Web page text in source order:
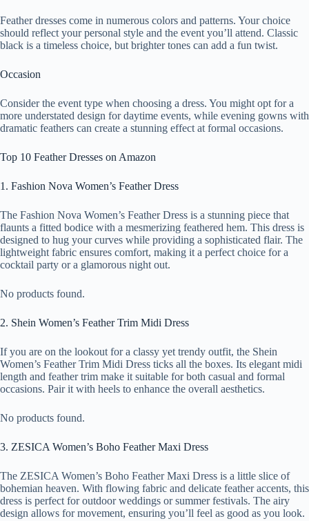
Feather dresses come in numerous colors and patterns. Your choice
should reflect your personal style and the event you’ll attend. Classic
black is a timeless choice, but brighter tones can add a fun twist.
Occasion
Consider the event type when choosing a dress. You might opt for a
more understated design for daytime events, while evening gowns with
dramatic feathers can create a stunning effect at formal occasions.
Top 10 Feather Dresses on Amazon
1. Fashion Nova Women’s Feather Dress
The Fashion Nova Women’s Feather Dress is a stunning piece that
flaunts a fitted bodice with a mesmerizing feathered hem. This dress is
designed to hug your curves while providing a sophisticated flair. The
lightweight fabric ensures comfort, making it a perfect choice for a
cocktail party or a glamorous night out.
No products found.
2. Shein Women’s Feather Trim Midi Dress
If you are on the lookout for a classy yet trendy outfit, the Shein
Women’s Feather Trim Midi Dress ticks all the boxes. Its elegant midi
length and feather trim make it suitable for both casual and formal
occasions. Pair it with heels to enhance the overall aesthetics.
No products found.
3. ZESICA Women’s Boho Feather Maxi Dress
The ZESICA Women’s Boho Feather Maxi Dress is a little slice of
bohemian heaven. With flowing fabric and delicate feather accents, this
dress is perfect for outdoor weddings or summer festivals. The airy
design allows for movement, ensuring you’ll feel as good as you look.